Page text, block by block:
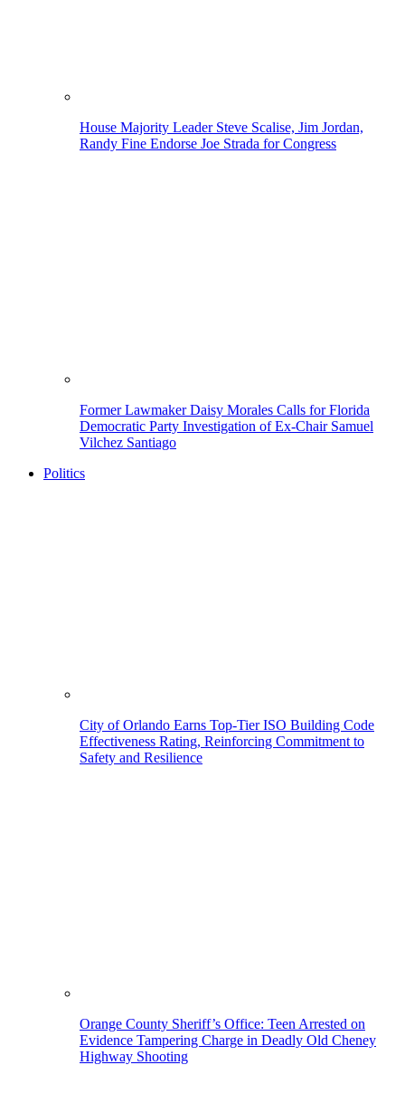
House Majority Leader Steve Scalise, Jim Jordan,
Randy Fine Endorse Joe Strada for Congress
Former Lawmaker Daisy Morales Calls for Florida
Democratic Party Investigation of Ex-Chair Samuel
Vilchez Santiago
Politics
City of Orlando Earns Top-Tier ISO Building Code
Effectiveness Rating, Reinforcing Commitment to
Safety and Resilience
Orange County Sheriff’s Office: Teen Arrested on
Evidence Tampering Charge in Deadly Old Cheney
Highway Shooting